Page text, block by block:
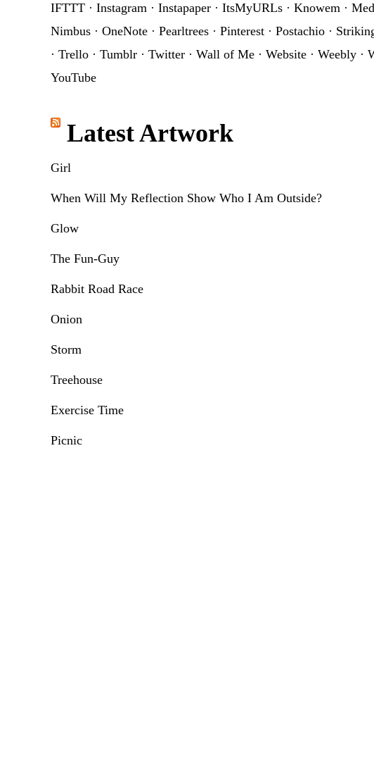
IFTTT · Instagram · Instapaper · ItsMyURLs · Knowem ·
Nimbus · OneNote · Pearltrees · Pinterest · Postachio ·
· Trello · Tumblr · Twitter · Wall of Me · Website · Weebly ·
YouTube
Latest Artwork
Girl
When Will My Reflection Show Who I Am Outside?
Glow
The Fun-Guy
Rabbit Road Race
Onion
Storm
Treehouse
Exercise Time
Picnic